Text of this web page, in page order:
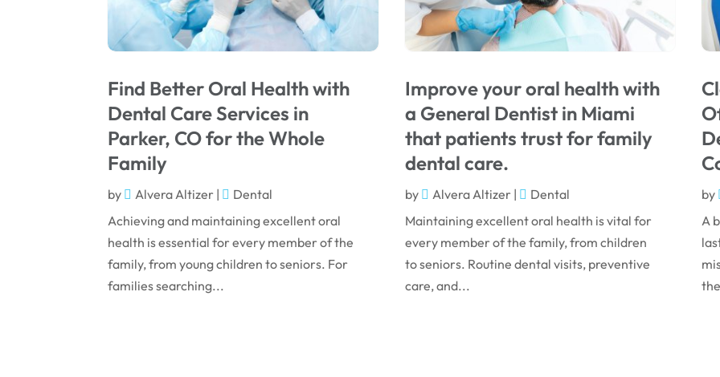
Find Better Oral Health with
Dental Care Services in
Parker, CO for the Whole
Family
by Alvera Altizer |
Dental
Achieving and maintaining excellent oral
health is essential for every member of the
family, from young children to seniors. For
families searching...
Improve your oral health with
a General Dentist in Miami
that patients trust for family
dental care.
by Alvera Altizer|
Dental
Maintaining excellent oral health is vital for
every member of the family, from children
to seniors. Routine dental visits, preventive
care, and...
by
A